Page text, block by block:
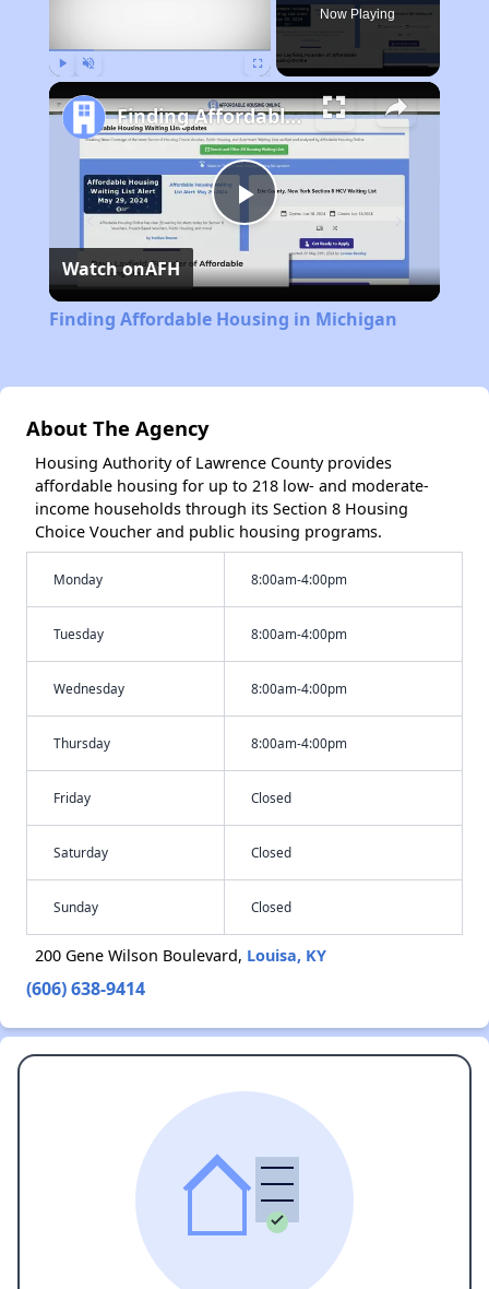
Now Playing
Play
Video
Finding Affordable Housing in Michigan
Watch onAFH
Finding Affordable Housing in Michigan
About The Agency
Housing Authority of Lawrence County provides
affordable housing for up to 218 low- and moderate-
income households through its Section 8 Housing
Choice Voucher and public housing programs.
Monday 8:00am-4:00pm
Tuesday 8:00am-4:00pm
Wednesday 8:00am-4:00pm
Thursday 8:00am-4:00pm
Friday Closed
Saturday Closed
Sunday Closed
200 Gene Wilson Boulevard, Louisa, KY
(606) 638-9414